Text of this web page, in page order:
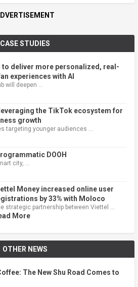
CASE STUDIES
to deliver more personalized, real-
experiences with AI
will deepen …
the TikTok ecosystem for
growth
targeting younger audiences …
DOOH
city, …
Money increased online user
by 33% with Moloco
strategic partnership between Viettel …
More
OTHER NEWS
The New Shu Road Comes to